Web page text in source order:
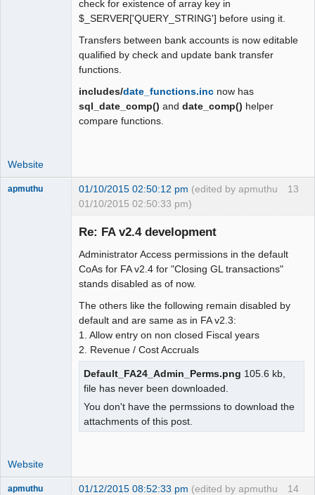
check for existence of array key in
$_SERVER['QUERY_STRING'] before using it.
Transfers between bank accounts is now editable
qualified by check and update bank transfer
functions.
includes/date_functions.inc now has
sql_date_comp() and date_comp() helper
compare functions.
Website
13
apmuthu 01/10/2015 02:50:12 pm (edited by apmuthu
01/10/2015 02:50:33 pm)
Re: FA v2.4 development
Administrator Access permissions in the default
CoAs for FA v2.4 for "Closing GL transactions"
stands disabled as of now.
The others like the following remain disabled by
default and are same as in FA v2.3:
1. Allow entry on non closed Fiscal years
2. Revenue / Cost Accruals
Default_FA24_Admin_Perms.png 105.6 kb,
file has never been downloaded.
You don't have the permssions to download the
attachments of this post.
Website
14
apmuthu 01/12/2015 08:52:33 pm (edited by apmuthu